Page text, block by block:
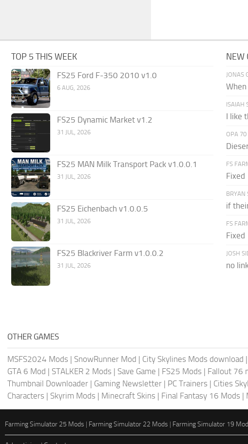
TOP 5 THIS WEEK
FS25 Ford F-350 2010 v1.0
6 AUG, 2026
FS25 Dynamic Market v1.2
31 JUL, 2026
FS25 MAN Milk Transport Pack v1.0.0.1
31 JUL, 2026
FS25 Eichenbach v1.0.0.5
31 JUL, 2026
FS25 Blackriver Farm v1.0.0.2
31 JUL, 2026
NEW
JONAS
ISAIAH
I like
OPA 70
FS
Fixed
BRYAN
if
FS
Fixed
JOSH
no
OTHER GAMES
MSFS2024 Mods | SnowRunner Mod | City Skylines Mods download |
GTA 6 Mod | STALKER 2 Mods | Save Game | FS25 Mods | Fallout 76
Thumbnail Downloader | Gaming Newsletter | PC Trainers | Cities
Characters | Skyrim Mods | Minecraft Skins | Final Fantasy 16 Mods |
Farming Simulator 25 Mods | Farming Simulator 22 Mods | Farming Simulator 19